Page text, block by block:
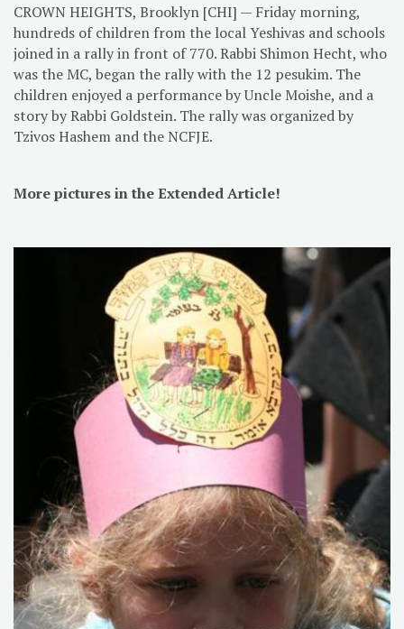
CROWN HEIGHTS, Brooklyn [CHI] — Friday morning,
hundreds of children from the local Yeshivas and schools
joined in a rally in front of 770. Rabbi Shimon Hecht, who
was the MC, began the rally with the 12 pesukim. The
children enjoyed a performance by Uncle Moishe, and a
story by Rabbi Goldstein. The rally was organized by
Tzivos Hashem and the NCFJE.
More pictures in the Extended Article!